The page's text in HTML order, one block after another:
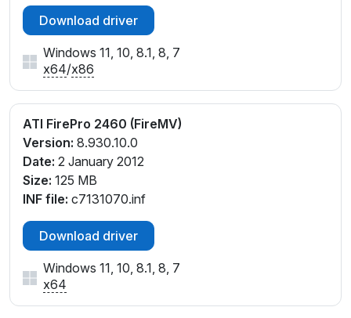
Download driver
Windows 11, 10, 8.1, 8, 7
x64/x86
ATI FirePro 2460 (FireMV)
Version: 8.930.10.0
Date: 2 January 2012
Size: 125 MB
INF file: c7131070.inf
Download driver
Windows 11, 10, 8.1, 8, 7
x64